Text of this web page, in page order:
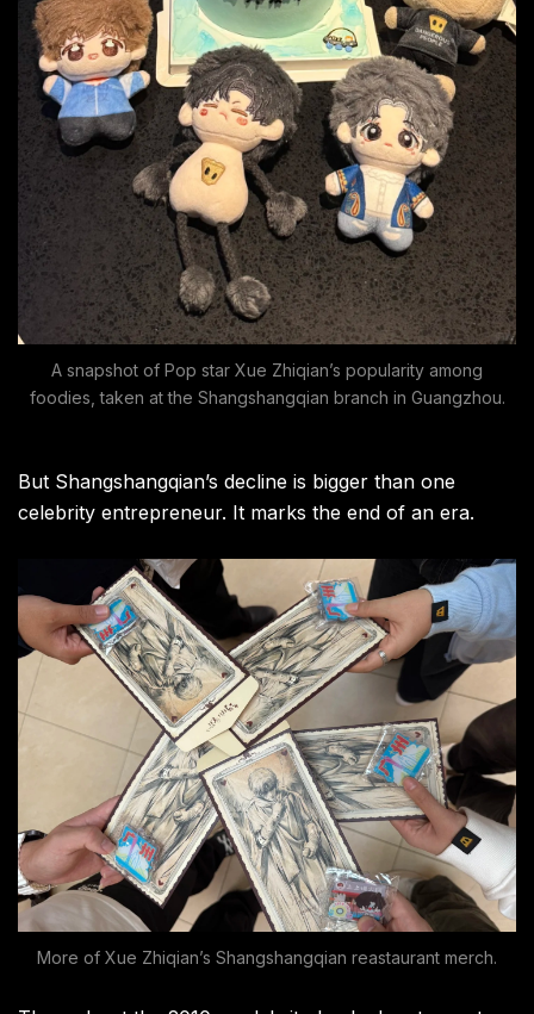
A snapshot of Pop star Xue Zhiqian’s popularity among
foodies, taken at the Shangshangqian branch in Guangzhou.
But Shangshangqian’s decline is bigger than one
celebrity entrepreneur. It marks the end of an era.
More of Xue Zhiqian’s Shangshangqian reastaurant merch.